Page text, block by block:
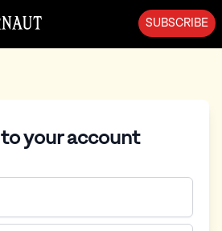
SUBSCRIBE
your account